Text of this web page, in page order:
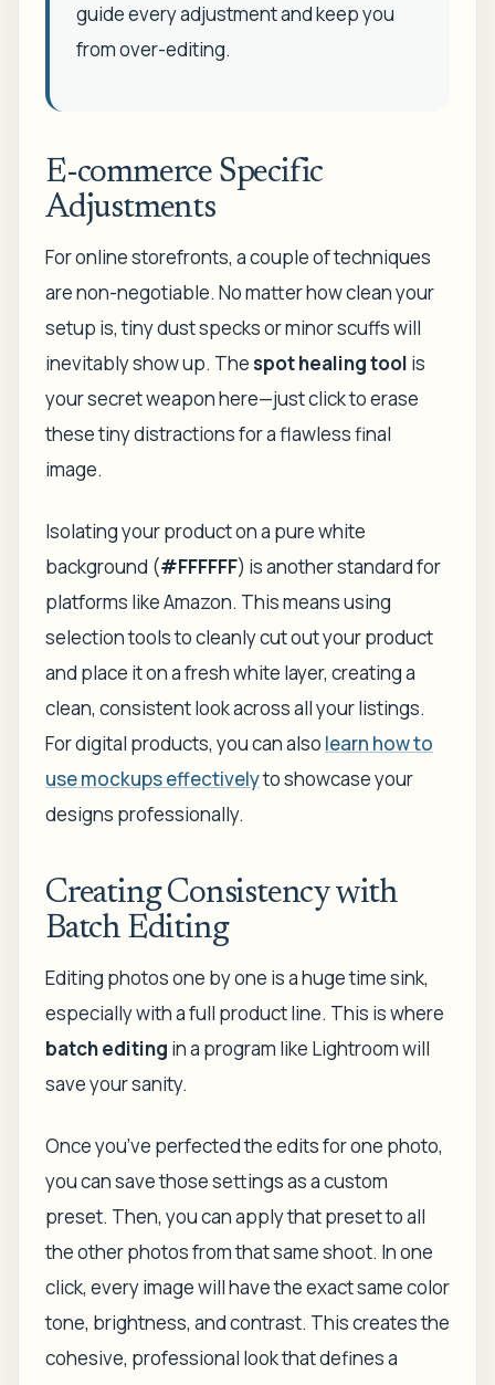
guide every adjustment and keep you
from over-editing.
E-commerce Specific
Adjustments
For online storefronts, a couple of techniques
are non-negotiable. No matter how clean your
setup is, tiny dust specks or minor scuffs will
inevitably show up. Thespot healing tool is
your secret weapon here—just click to erase
these tiny distractions for a flawless final
image.
Isolating your product on a pure white
background (#FFFFFF) is another standard for
platforms like Amazon. This means using
selection tools to cleanly cut out your product
and place it on a fresh white layer, creating a
clean, consistent look across all your listings.
For digital products, you can also learn how to
use mockups effectivelyto showcase your
designs professionally.
Creating Consistency with
Batch Editing
Editing photos one by one is a huge time sink,
especially with a full product line. This is where
batch editing in a program like Lightroom will
save your sanity.
Once you’ve perfected the edits for one photo,
you can save those settings as a custom
preset. Then, you can apply that preset to all
the other photos from that same shoot. In one
click, every image will have the exact same color
tone, brightness, and contrast. This creates the
cohesive, professional look that defines a